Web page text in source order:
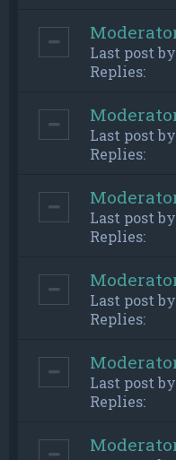
Last post by
Replies:
Last post by
Replies:
Last post by
Replies:
Last post by
Replies:
Last post by
Replies: